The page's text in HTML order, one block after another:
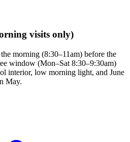
visits only)
morning (8:30–11am) before the
window (Mon–Sat 8:30–9:30am)
interior, low morning light, and June
May.